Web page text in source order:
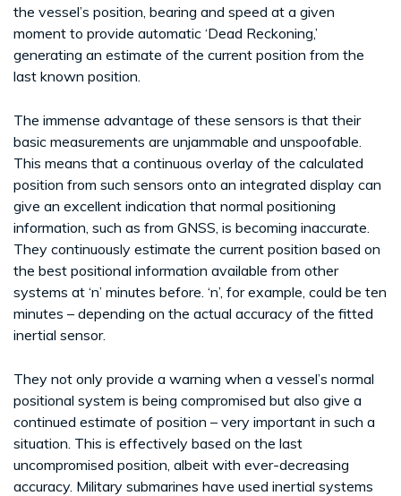
the vessel’s position, bearing and speed at a given
moment to provide automatic ‘Dead Reckoning,’
generating an estimate of the current position from the
last known position.
The immense advantage of these sensors is that their
basic measurements are unjammable and unspoofable.
This means that a continuous overlay of the calculated
position from such sensors onto an integrated display can
give an excellent indication that normal positioning
information, such as from GNSS, is becoming inaccurate.
They continuously estimate the current position based on
the best positional information available from other
systems at ‘n’ minutes before. ‘n’, for example, could be ten
minutes – depending on the actual accuracy of the fitted
inertial sensor.
They not only provide a warning when a vessel’s normal
positional system is being compromised but also give a
continued estimate of position – very important in such a
situation. This is effectively based on the last
uncompromised position, albeit with ever-decreasing
accuracy. Military submarines have used inertial systems